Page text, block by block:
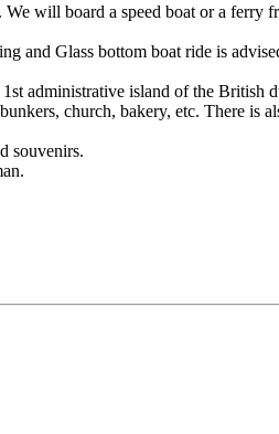
board a speed boat or a ferry
Glass bottom boat ride is advised
island of the British
church, bakery, etc. There is also